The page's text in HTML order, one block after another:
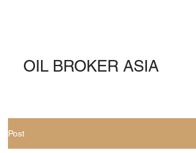
OIL BROKER ASIA
Post